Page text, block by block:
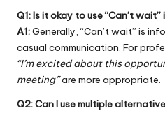
Q1: Is it okay to use “Can’t
A1:Generally, “Can’t wait” is
casual communication. For
“I’m excited about this
meeting”are more appropriate.
Q2: Can I use multiple